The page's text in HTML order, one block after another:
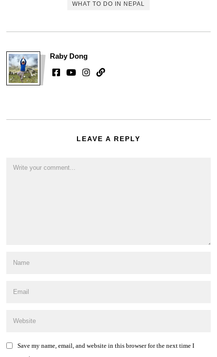
WHAT TO DO IN NEPAL
Raby Dong
LEAVE A REPLY
Save my name, email, and website in this browser for the next time I